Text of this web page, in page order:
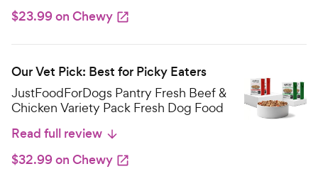
$23.99 on Chewy
Our Vet Pick: Best for Picky Eaters
JustFoodForDogs Pantry Fresh Beef &
Chicken Variety Pack Fresh Dog Food
Read full review
$32.99 on Chewy